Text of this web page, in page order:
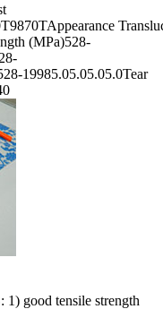
(MPa)528-
19985.05.05.05.0Tear
good tensile strength